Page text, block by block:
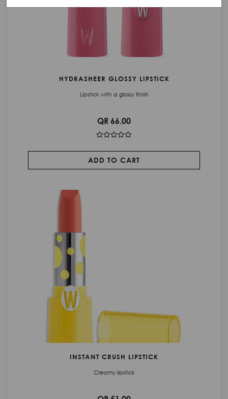
HYDRASHEER GLOSSY LIPSTICK
Lipstick with a glossy finish
QR 66.00
ADD TO CART
INSTANT CRUSH LIPSTICK
Creamy lipstick